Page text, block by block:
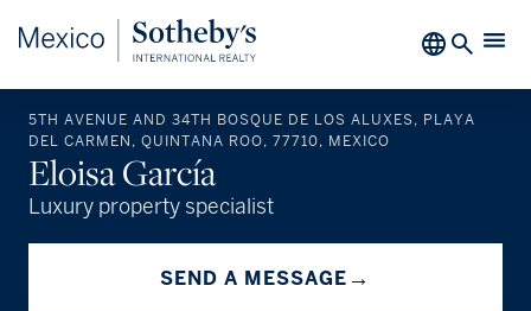
5TH AVENUE AND 34TH BOSQUE DE LOS ALUXES, PLAYA
DEL CARMEN, QUINTANA ROO, 77710, MEXICO
Eloisa García
Luxury property specialist
SEND A MESSAGE→